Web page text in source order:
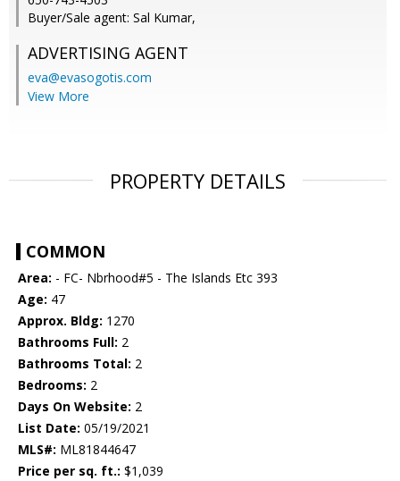
Buyer/Sale agent: Sal Kumar,
ADVERTISING AGENT
eva@evasogotis.com
View More
PROPERTY DETAILS
COMMON
Area: - FC- Nbrhood#5 - The Islands Etc 393
Age: 47
Approx. Bldg: 1270
Bathrooms Full: 2
Bathrooms Total: 2
Bedrooms: 2
Days On Website: 2
List Date: 05/19/2021
MLS#: ML81844647
Price per sq. ft.: $1,039